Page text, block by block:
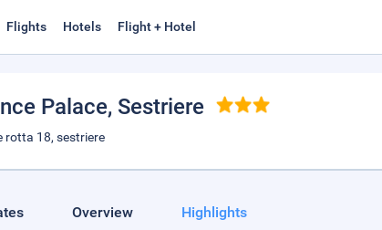
Flights Hotels Flight + Hotel
Palace, Sestriere
rotta 18, sestriere
Overview Highlights